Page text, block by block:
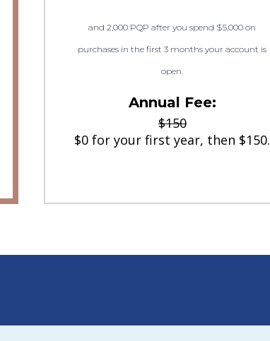
and 2,000 PQP after you spend $5,000 on
purchases in the first 3 months your account is
open.
Annual Fee:
$150
$0 for your first year, then $150.